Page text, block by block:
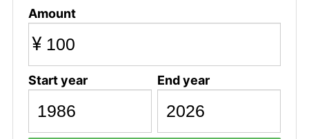
Amount
¥
Start year End year